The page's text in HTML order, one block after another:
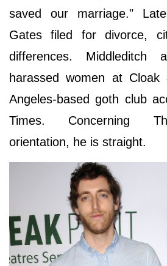
saved our marriage."
Gates filed for divorce,
differences. Middleditch
harassed women at
Angeles-based goth club
Times. Concerning
orientation, he is straight.